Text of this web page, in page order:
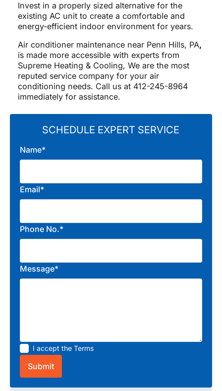
Invest in a properly sized alternative for the
existing AC unit to create a comfortable and
energy-efficient indoor environment for years.
Air conditioner maintenance near Penn Hills, PA,
is made more accessible with experts from
Supreme Heating & Cooling, We are the most
reputed service company for your air
conditioning needs. Call us at 412-245-8964
immediately for assistance.
SCHEDULE EXPERT SERVICE
Name*
Email*
Phone No.*
Message*
I accept the Terms